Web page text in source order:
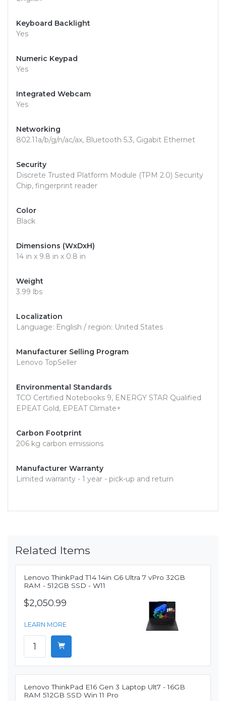
Keyboard Backlight
Yes
Numeric Keypad
Yes
Integrated Webcam
Yes
Networking
802.11a/b/g/n/ac/ax, Bluetooth 5.3, Gigabit Ethernet
Security
Discrete Trusted Platform Module (TPM 2.0) Security
Chip, fingerprint reader
Color
Black
Dimensions (WxDxH)
14 in x 9.8 in x 0.8 in
Weight
3.99 lbs
Localization
Language: English / region: United States
Manufacturer Selling Program
Lenovo TopSeller
Environmental Standards
TCO Certified Notebooks 9, ENERGY STAR Qualified
EPEAT Gold, EPEAT Climate+
Carbon Footprint
206 kg carbon emissions
Manufacturer Warranty
Limited warranty - 1 year - pick-up and return
Related Items
Lenovo ThinkPad T14 14in G6 Ultra 7 vPro 32GB
RAM - 512GB SSD - W11
$2,050.99
LEARN MORE
Lenovo ThinkPad E16 Gen 3 Laptop Ult7 - 16GB
RAM 512GB SSD Win 11 Pro